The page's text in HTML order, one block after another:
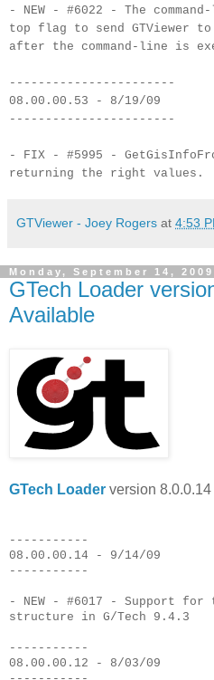
- NEW - #6022 - The
top flag to send GTViewer
after the command-line is
-----------------------
08.00.00.53 - 8/19/09
-----------------------
- FIX - #5995 -
returning the right values.
GTViewer - Joey Rogers at 4:53
Monday, September 14, 2009
GTech Loader
Available
GTech Loader version
-----------
08.00.00.14 - 9/14/09
-----------
- NEW - #6017 - Support
structure in G/Tech 9.4.3
-----------
08.00.00.12 - 8/03/09